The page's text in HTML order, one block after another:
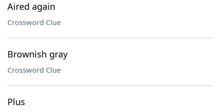
Aired again
Crossword Clue
Brownish gray
Crossword Clue
Plus